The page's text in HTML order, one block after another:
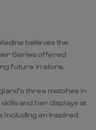
believes the
Series offered
future in store.
three matches in
and her displays at
including an inspired